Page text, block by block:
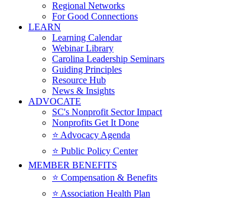
Regional Networks
For Good Connections
LEARN
Learning Calendar
Webinar Library
Carolina Leadership Seminars
Guiding Principles
Resource Hub
News & Insights
ADVOCATE
SC's Nonprofit Sector Impact
Nonprofits Get It Done
⭐️ Advocacy Agenda
⭐️ Public Policy Center
MEMBER BENEFITS
⭐️ Compensation & Benefits
⭐️ Association Health Plan